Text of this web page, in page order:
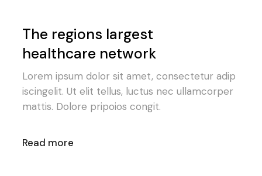
The regions largest
healthcare network
Lorem ipsum dolor sit amet, consectetur adip
iscingelit. Ut elit tellus, luctus nec ullamcorper
mattis. Dolore pripoios congit.
Read more